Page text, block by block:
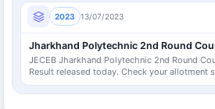
2023 13/07/2023
JECEB Jharkhand Polytechnic 2nd Round
Result released today. Check your allotment
official JECEB portal.